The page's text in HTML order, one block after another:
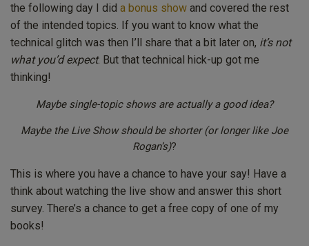
the following day I did a bonus show and covered the rest
of the intended topics. If you want to know what the
technical glitch was then I’ll share that a bit later on, it’s not
what you’d expect. But that technical hick-up got me
thinking!
Maybe single-topic shows are actually a good idea?
Maybe the Live Show should be shorter (or longer like Joe
Rogan’s)?
This is where you have a chance to have your say! Have a
think about watching the live show and answer this short
survey. There’s a chance to get a free copy of one of my
books!